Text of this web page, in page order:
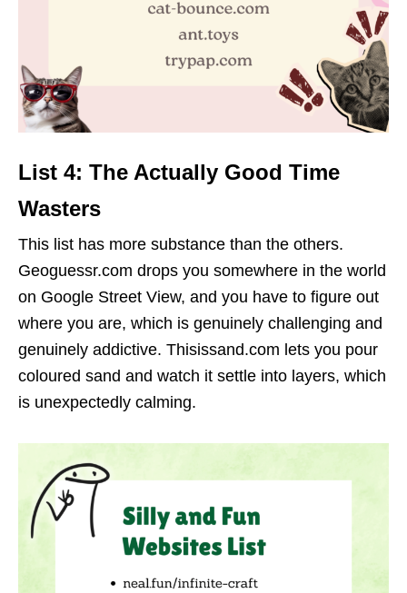
List 4: The Actually Good Time
Wasters
This list has more substance than the others.
Geoguessr.com drops you somewhere in the world
on Google Street View, and you have to figure out
where you are, which is genuinely challenging and
genuinely addictive. Thisissand.com lets you pour
coloured sand and watch it settle into layers, which
is unexpectedly calming.